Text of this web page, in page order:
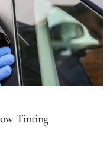
Tinting